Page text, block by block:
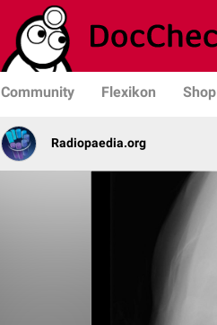
Community Flexikon Shop
Radiopaedia.org